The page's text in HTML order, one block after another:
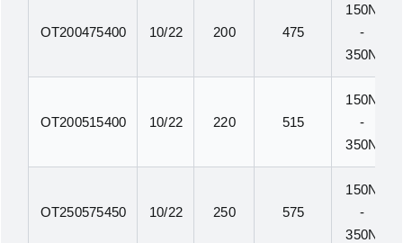
OT200475400 10/22 200 475
150N
-
350N
OT200515400 10/22 220 515
150N
-
350N
OT250575450 10/22 250 575
150N
-
350N